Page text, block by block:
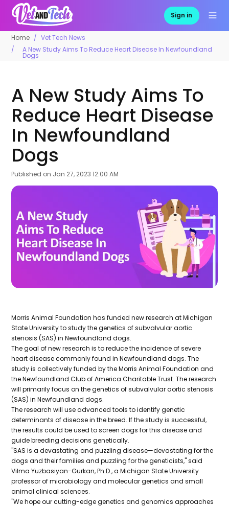
Sign in
Home
Vet Tech News
A New Study Aims To Reduce Heart Disease In Newfoundland
Dogs
A New Study Aims To
Reduce Heart Disease
In Newfoundland
Dogs
Published on Jan 27, 2023 12:00 AM
Morris Animal Foundation has funded new research at Michigan
State University to study the genetics of subvalvular aortic
stenosis (SAS) in Newfoundland dogs.
The goal of new research is to reduce the incidence of severe
heart disease commonly found in Newfoundland dogs. The
study is collectively funded by the Morris Animal Foundation and
the Newfoundland Club of America Charitable Trust. The research
will primarily focus on the genetics of subvalvular aortic stenosis
(SAS) in Newfoundland dogs.
The research will use advanced tools to identify genetic
determinants of disease in the breed. If the study is successful,
the results could be used to screen dogs for this disease and
guide breeding decisions genetically.
"SAS is a devastating and puzzling disease—devastating for the
dogs and their families and puzzling for the geneticists," said
Vilma Yuzbasiyan-Gurkan, Ph.D., a Michigan State University
professor of microbiology and molecular genetics and small
animal clinical sciences.
"We hope our cutting-edge genetics and genomics approaches